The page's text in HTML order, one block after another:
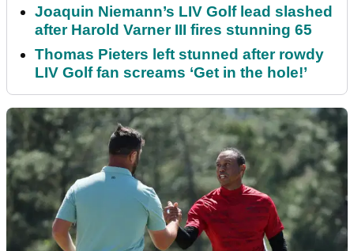
Joaquin Niemann’s LIV Golf lead slashed
after Harold Varner III fires stunning 65
Thomas Pieters left stunned after rowdy
LIV Golf fan screams ‘Get in the hole!’